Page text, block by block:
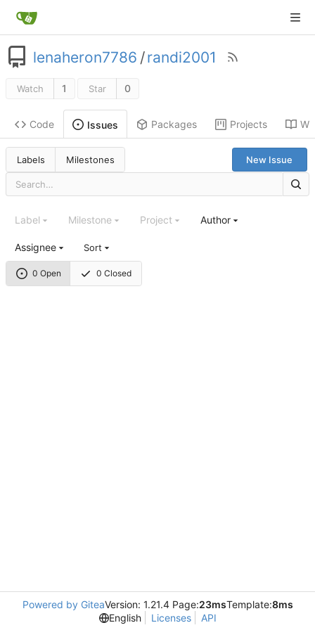
lenaheron7786 /randi2001
Watch 1 Star 0
Code Issues Packages Projects
Labels Milestones New Issue
0 Open 0 Closed
Label Milestone Project Author
Assignee Sort
Powered by GiteaVersion: 1.21.4 Page:23msTemplate:8ms
English
Licenses API